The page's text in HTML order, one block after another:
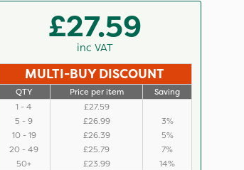
£27.59
inc VAT
MULTI-BUY DISCOUNT
QTY Price per item
Saving
1 - 4
£27.59
5 - 9
£26.99
3%
10 - 19
£26.39
5%
20 - 49
£25.79
7%
50+
£23.99 14%